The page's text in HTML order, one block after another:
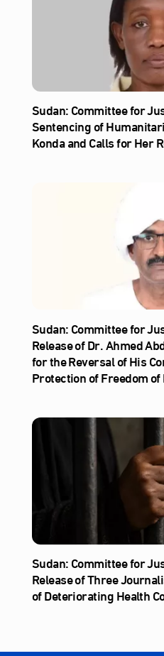
Sudan: Committee for
Sentencing of
Konda and Calls for Her
Sudan: Committee for
Release of Dr. Ahmed
for the Reversal of His
Protection of Freedom
Sudan: Committee for
Release of Three
of Deteriorating Health